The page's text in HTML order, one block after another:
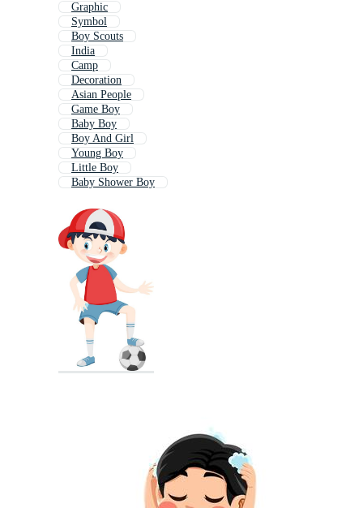
Graphic
Symbol
Boy Scouts
India
Camp
Decoration
Asian People
Game Boy
Baby Boy
Boy And Girl
Young Boy
Little Boy
Baby Shower Boy